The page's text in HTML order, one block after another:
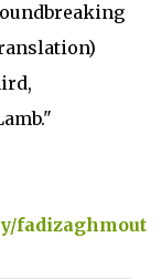
fadizaghmout